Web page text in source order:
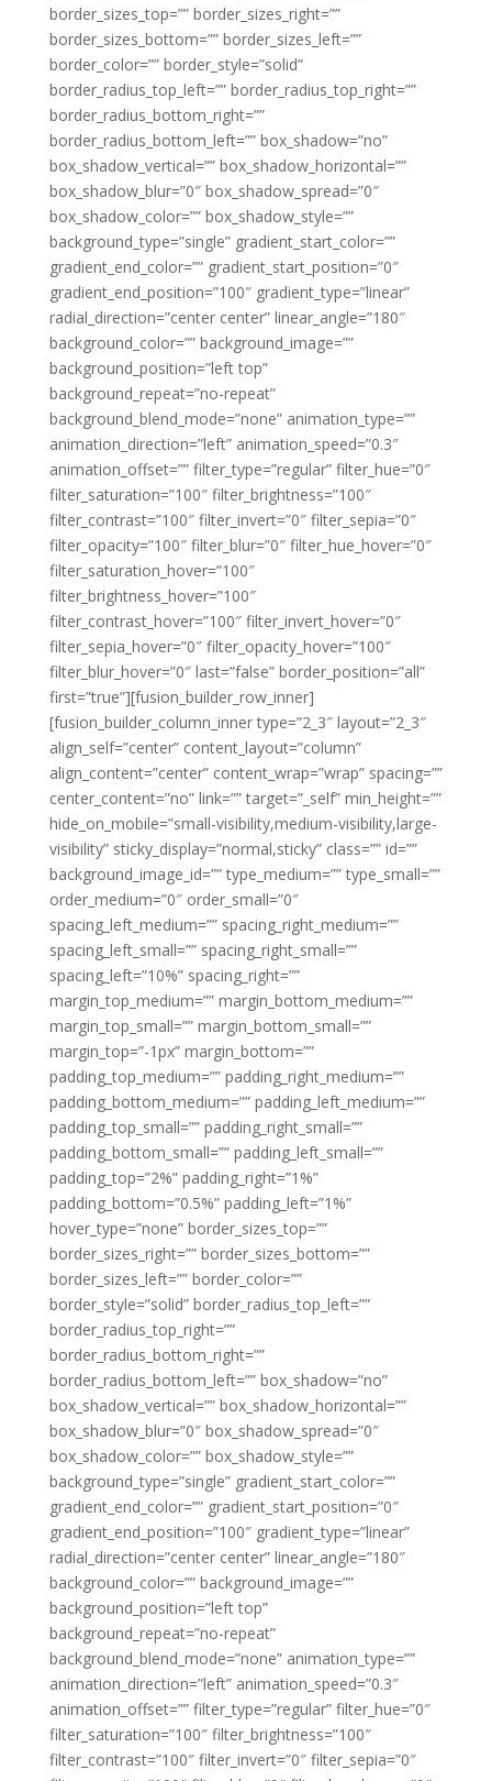
border_sizes_top=”” border_sizes_right=””
border_sizes_bottom=”” border_sizes_left=””
border_color=”” border_style=”solid”
border_radius_top_left=”” border_radius_top_right=””
border_radius_bottom_right=””
border_radius_bottom_left=”” box_shadow=”no”
box_shadow_vertical=”” box_shadow_horizontal=””
box_shadow_blur=”0″ box_shadow_spread=”0″
box_shadow_color=”” box_shadow_style=””
background_type=”single” gradient_start_color=””
gradient_end_color=”” gradient_start_position=”0″
gradient_end_position=”100″ gradient_type=”linear”
radial_direction=”center center” linear_angle=”180″
background_color=”” background_image=””
background_position=”left top”
background_repeat=”no-repeat”
background_blend_mode=”none” animation_type=””
animation_direction=”left” animation_speed=”0.3″
animation_offset=”” filter_type=”regular” filter_hue=”0″
filter_saturation=”100″ filter_brightness=”100″
filter_contrast=”100″ filter_invert=”0″ filter_sepia=”0″
filter_opacity=”100″ filter_blur=”0″ filter_hue_hover=”0″
filter_saturation_hover=”100″
filter_brightness_hover=”100″
filter_contrast_hover=”100″ filter_invert_hover=”0″
filter_sepia_hover=”0″ filter_opacity_hover=”100″
filter_blur_hover=”0″ last=”false” border_position=”all”
first=”true”][fusion_builder_row_inner]
[fusion_builder_column_inner type=”2_3″ layout=”2_3″
align_self=”center” content_layout=”column”
align_content=”center” content_wrap=”wrap” spacing=””
center_content=”no” link=”” target=”_self” min_height=””
hide_on_mobile=”small-visibility,medium-visibility,large-
visibility” sticky_display=”normal,sticky” class=”” id=””
background_image_id=”” type_medium=”” type_small=””
order_medium=”0″ order_small=”0″
spacing_left_medium=”” spacing_right_medium=””
spacing_left_small=”” spacing_right_small=””
spacing_left=”10%” spacing_right=””
margin_top_medium=”” margin_bottom_medium=””
margin_top_small=”” margin_bottom_small=””
margin_top=”-1px” margin_bottom=””
padding_top_medium=”” padding_right_medium=””
padding_bottom_medium=”” padding_left_medium=””
padding_top_small=”” padding_right_small=””
padding_bottom_small=”” padding_left_small=””
padding_top=”2%” padding_right=”1%”
padding_bottom=”0.5%” padding_left=”1%”
hover_type=”none” border_sizes_top=””
border_sizes_right=”” border_sizes_bottom=””
border_sizes_left=”” border_color=””
border_style=”solid” border_radius_top_left=””
border_radius_top_right=””
border_radius_bottom_right=””
border_radius_bottom_left=”” box_shadow=”no”
box_shadow_vertical=”” box_shadow_horizontal=””
box_shadow_blur=”0″ box_shadow_spread=”0″
box_shadow_color=”” box_shadow_style=””
background_type=”single” gradient_start_color=””
gradient_end_color=”” gradient_start_position=”0″
gradient_end_position=”100″ gradient_type=”linear”
radial_direction=”center center” linear_angle=”180″
background_color=”” background_image=””
background_position=”left top”
background_repeat=”no-repeat”
background_blend_mode=”none” animation_type=””
animation_direction=”left” animation_speed=”0.3″
animation_offset=”” filter_type=”regular” filter_hue=”0″
filter_saturation=”100″ filter_brightness=”100″
filter_contrast=”100″ filter_invert=”0″ filter_sepia=”0″